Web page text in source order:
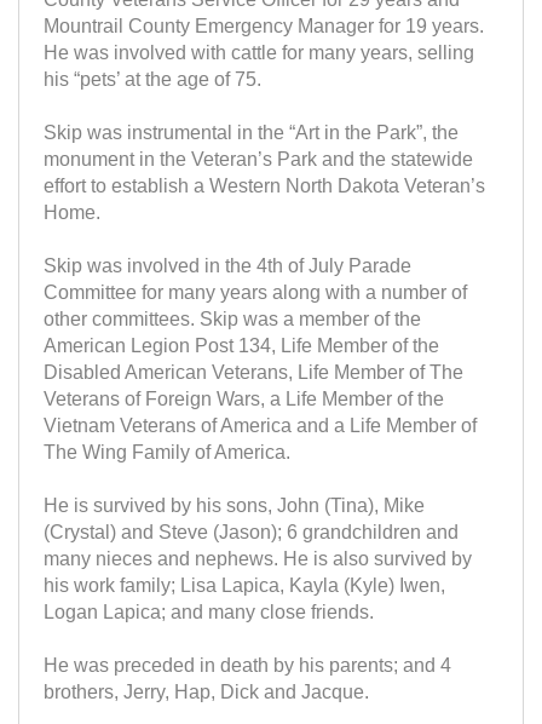
Mountrail County Emergency Manager for 19 years.
He was involved with cattle for many years, selling
his “pets’ at the age of 75.
Skip was instrumental in the “Art in the Park”, the
monument in the Veteran’s Park and the statewide
effort to establish a Western North Dakota Veteran’s
Home.
Skip was involved in the 4th of July Parade
Committee for many years along with a number of
other committees. Skip was a member of the
American Legion Post 134, Life Member of the
Disabled American Veterans, Life Member of The
Veterans of Foreign Wars, a Life Member of the
Vietnam Veterans of America and a Life Member of
The Wing Family of America.
He is survived by his sons, John (Tina), Mike
(Crystal) and Steve (Jason); 6 grandchildren and
many nieces and nephews. He is also survived by
his work family; Lisa Lapica, Kayla (Kyle) Iwen,
Logan Lapica; and many close friends.
He was preceded in death by his parents; and 4
brothers, Jerry, Hap, Dick and Jacque.